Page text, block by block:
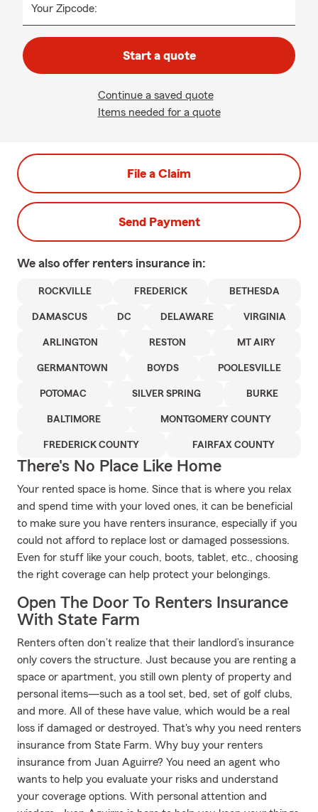
Your Zipcode:
Start a quote
Continue a saved quote
Items needed for a quote
File a Claim
Send Payment
We also offer renters insurance in:
ROCKVILLE FREDERICK BETHESDA
DAMASCUS DC DELAWARE VIRGINIA
ARLINGTON RESTON MT AIRY
GERMANTOWN BOYDS POOLESVILLE
POTOMAC SILVER SPRING BURKE
BALTIMORE MONTGOMERY COUNTY
FREDERICK COUNTY FAIRFAX COUNTY
There's No Place Like Home
Your rented space is home. Since that is where you relax
and spend time with your loved ones, it can be beneficial
to make sure you have renters insurance, especially if you
could not afford to replace lost or damaged possessions.
Even for stuff like your couch, boots, tablet, etc., choosing
the right coverage can help protect your belongings.
Open The Door To Renters Insurance
With State Farm
Renters often don’t realize that their landlord’s insurance
only covers the structure. Just because you are renting a
space or apartment, you still own plenty of property and
personal items—such as a tool set, bed, set of golf clubs,
and more. All of these have value, which would be a real
loss if damaged or destroyed. That's why you need renters
insurance from State Farm. Why buy your renters
insurance from Juan Aguirre? You need an agent who
wants to help you evaluate your risks and understand
your coverage options. With personal attention and